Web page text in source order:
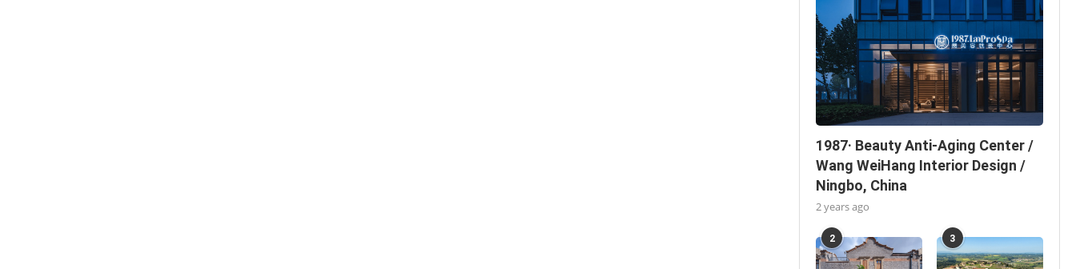
1987· Beauty Anti-Aging Center /
Wang WeiHang Interior Design /
Ningbo, China
2 years ago
2 3